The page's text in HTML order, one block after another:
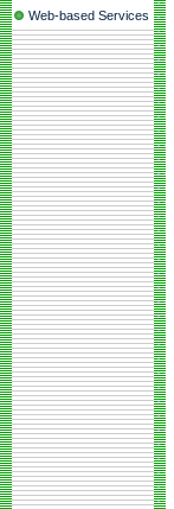
Web-based Services